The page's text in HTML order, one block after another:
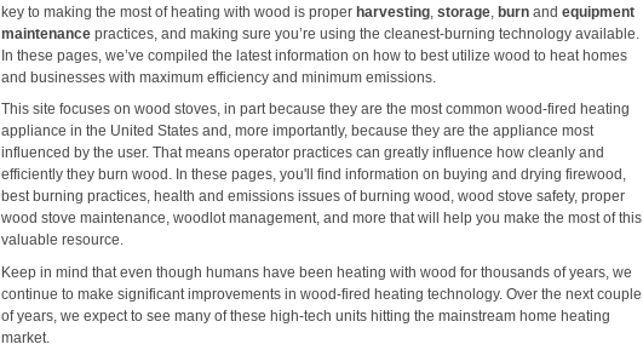
key to making the most of heating with wood is proper harvesting,storage, burn andequipment
maintenance practices, and making sure you’re using the cleanest-burning technology available.
In these pages, we’ve compiled the latest information on how to best utilize wood to heat homes
and businesses with maximum efficiency and minimum emissions.
This site focuses on wood stoves, in part because they are the most common wood-fired heating
appliance in the United States and, more importantly, because they are the appliance most
influenced by the user. That means operator practices can greatly influence how cleanly and
efficiently they burn wood. In these pages, you'll find information on buying and drying firewood,
best burning practices, health and emissions issues of burning wood, wood stove safety, proper
wood stove maintenance, woodlot management, and more that will help you make the most of this
valuable resource.
Keep in mind that even though humans have been heating with wood for thousands of years, we
continue to make significant improvements in wood-fired heating technology. Over the next couple
of years, we expect to see many of these high-tech units hitting the mainstream home heating
market.